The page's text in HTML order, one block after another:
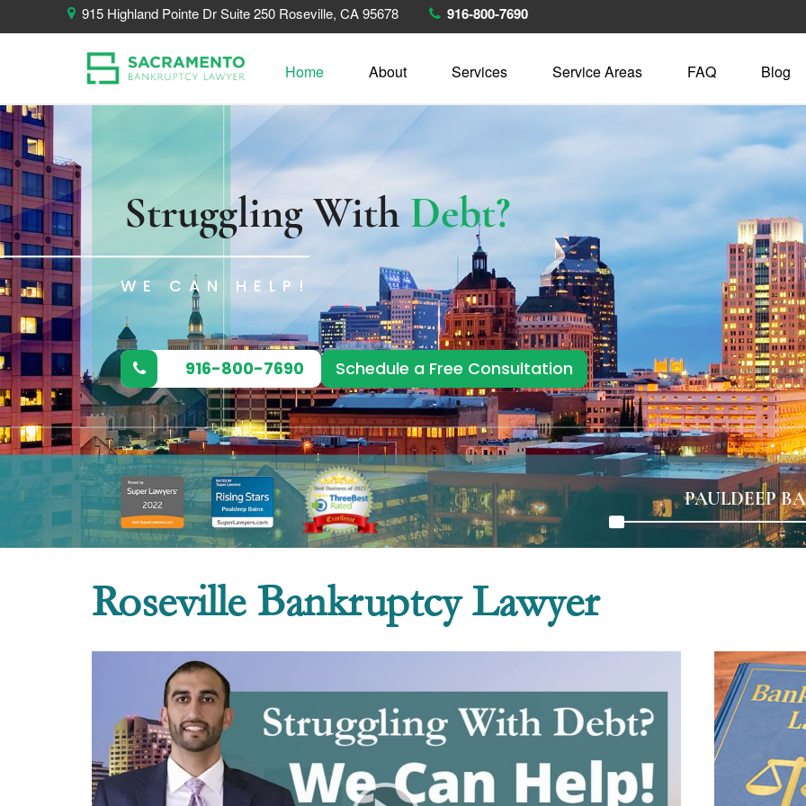
915 Highland Pointe Dr Suite 250 Roseville, CA 95678 916-800-7690
Home About Services Service Areas FAQ Blog
Struggling WithDebt?
WE CAN HELP!
916-800-7690 Schedule a Free Consultation
PAULDEEP
Roseville Bankruptcy Lawyer